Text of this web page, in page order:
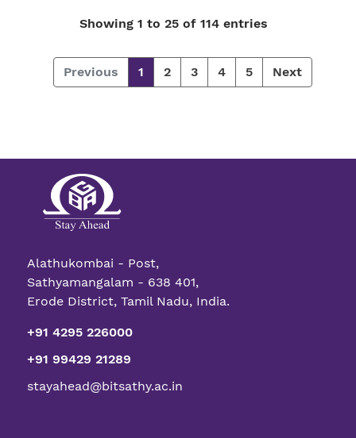
Showing 1 to 25 of 114 entries
Previous 1 2 3 4 5 Next
Alathukombai - Post,
Sathyamangalam - 638 401,
Erode District, Tamil Nadu, India.
+91 4295 226000
+91 99429 21289
stayahead@bitsathy.ac.in